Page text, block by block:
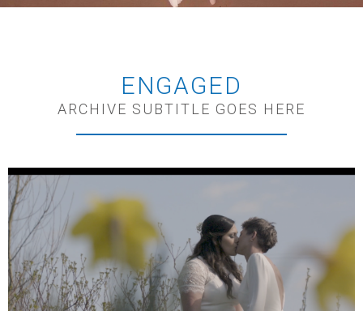
ENGAGED
ARCHIVE SUBTITLE GOES HERE